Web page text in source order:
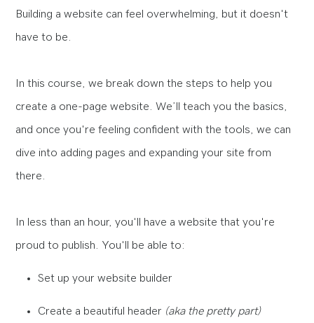
Building a website can feel overwhelming, but it doesn't
have to be.
In this course, we break down the steps to help you
create a one-page website. We’ll teach you the basics,
and once you're feeling confident with the tools, we can
dive into adding pages and expanding your site from
there.
In less than an hour, you'll have a website that you're
proud to publish. You'll be able to:
Set up your website builder
Create a beautiful header (aka the pretty part)